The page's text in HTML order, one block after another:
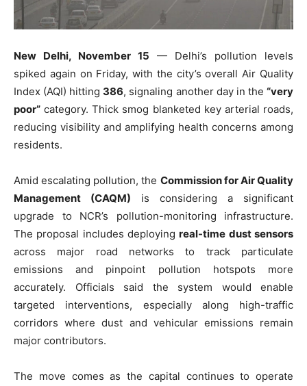
New Delhi, November 15 — Delhi’s pollution levels
spiked again on Friday, with the city’s overall Air Quality
Index (AQI) hitting 386, signaling another day in the“very
poor” category. Thick smog blanketed key arterial roads,
reducing visibility and amplifying health concerns among
residents.
Amid escalating pollution, the Commission for Air Quality
Management (CAQM) is considering a significant
upgrade to NCR’s pollution-monitoring infrastructure.
The proposal includes deployingreal-time dust sensors
across major road networks to track particulate
emissions and pinpoint pollution hotspots more
accurately. Officials said the system would enable
targeted interventions, especially along high-traffic
corridors where dust and vehicular emissions remain
major contributors.
The move comes as the capital continues to operate